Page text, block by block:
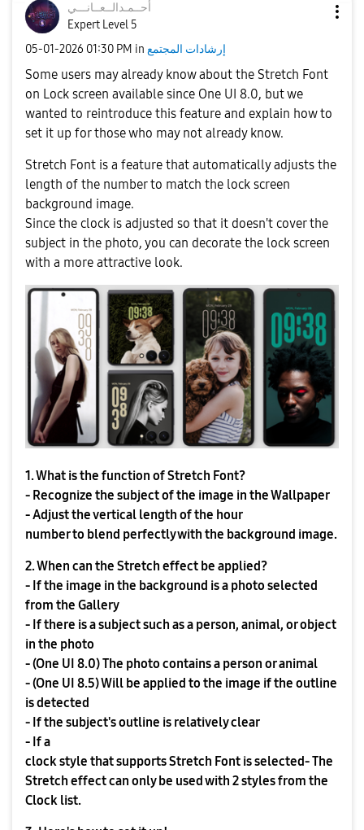
أحــمـدالــعــانـــي
Expert Level 5
‎05-01-2026 01:30 PM in إرشادات المجتمع
Some users may already know about the Stretch Font
on Lock screen available since One UI 8.0, but we
wanted to reintroduce this feature and explain how to
set it up for those who may not already know.
Stretch Font is a feature that automatically adjusts the
length of the number to match the lock screen
background image.
Since the clock is adjusted so that it doesn't cover the
subject in the photo, you can decorate the lock screen
with a more attractive look.
1. What is the function of Stretch Font?
- Recognize the subject of the image in the Wallpaper
- Adjust the vertical length of the hour
number to blend perfectly with the background image.
2. When can the Stretch effect be applied?
- If the image in the background is a photo selected
from the Gallery
- If there is a subject such as a person, animal, or object
in the photo
- (One UI 8.0) The photo contains a person or animal
- (One UI 8.5) Will be applied to the image if the outline
is detected
- If the subject's outline is relatively clear
- If a
clock style that supports Stretch Font is selected- The
Stretch effect can only be used with 2 styles from the
Clock list.